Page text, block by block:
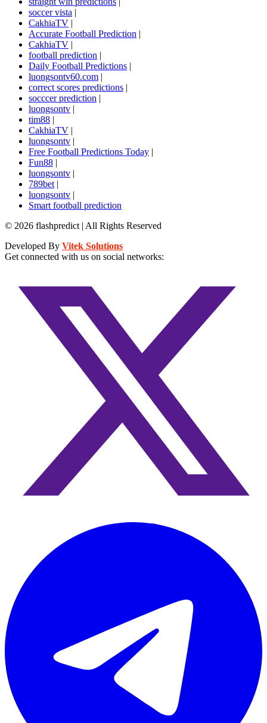
soccer vista |
CakhiaTV |
Accurate Football Prediction |
CakhiaTV |
football prediction |
Daily Football Predictions |
luongsontv60.com |
correct scores predictions |
socccer prediction |
luongsontv |
tim88 |
CakhiaTV |
luongsontv |
Free Football Predictions Today |
Fun88 |
luongsontv |
789bet |
luongsontv |
Smart football prediction
© 2026 flashpredict | All Rights Reserved
Developed By Vitek Solutions
Get connected with us on social networks: